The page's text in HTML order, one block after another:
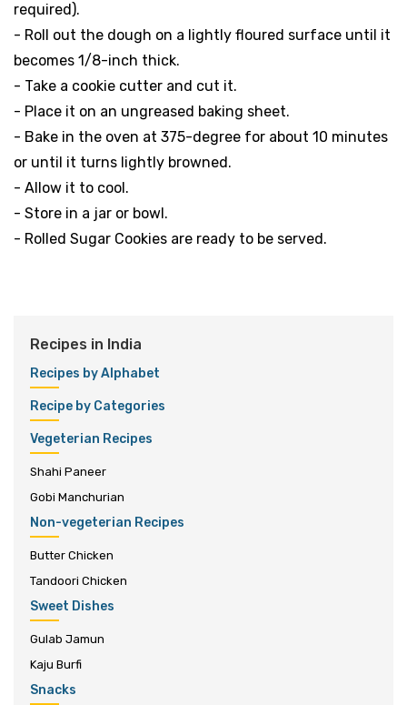
required).
- Roll out the dough on a lightly floured surface until it
becomes 1/8-inch thick.
- Take a cookie cutter and cut it.
- Place it on an ungreased baking sheet.
- Bake in the oven at 375-degree for about 10 minutes
or until it turns lightly browned.
- Allow it to cool.
- Store in a jar or bowl.
- Rolled Sugar Cookies are ready to be served.
Recipes in India
Recipes by Alphabet
Recipe by Categories
Vegeterian Recipes
Shahi Paneer
Gobi Manchurian
Non-vegeterian Recipes
Butter Chicken
Tandoori Chicken
Sweet Dishes
Gulab Jamun
Kaju Burfi
Snacks